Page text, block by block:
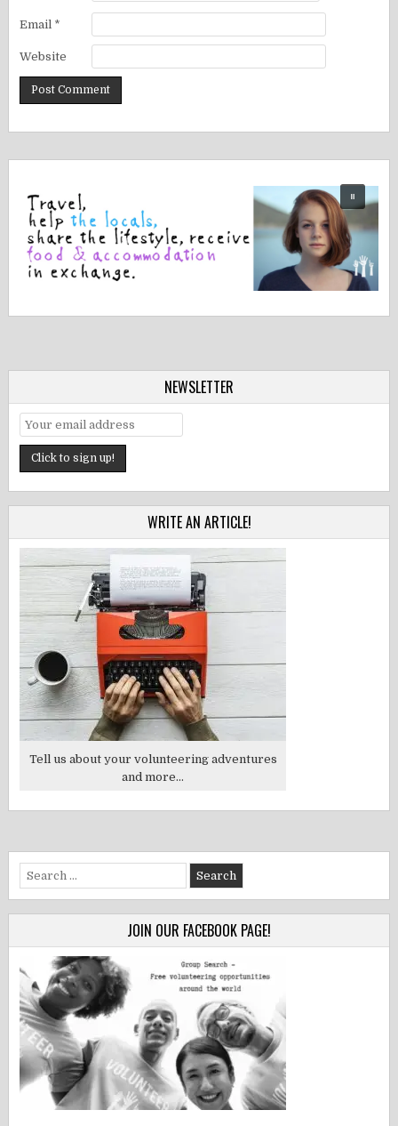
Email *
Website
NEWSLETTER
WRITE AN ARTICLE!
Tell us about your volunteering adventures
and more...
Search
for:
JOIN OUR FACEBOOK PAGE!